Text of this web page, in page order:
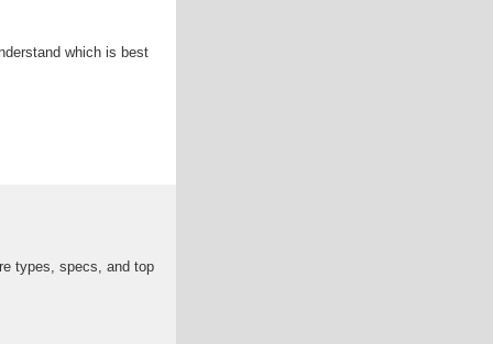
which is best
types, specs, and top